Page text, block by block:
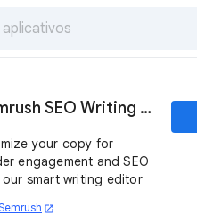
Semrush SEO Writing Assistant
your copy for
engagement and SEO
our smart writing editor
open_in_new